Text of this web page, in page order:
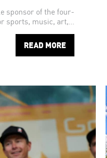
sponsor of the four-
sports, music, art,…
READ MORE